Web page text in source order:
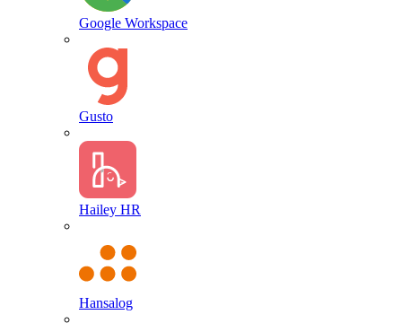
Google Workspace
Gusto
Hailey HR
Hansalog